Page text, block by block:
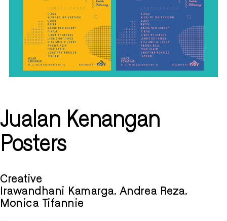
Jualan Kenangan
Posters
Creative
Irawandhani Kamarga, Andrea Reza,
Monica Tifannie